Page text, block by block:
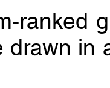
ranked
drawn in